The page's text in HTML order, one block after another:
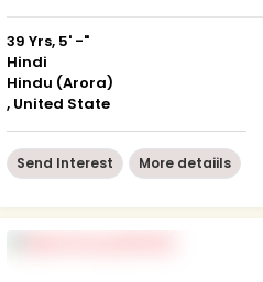
39 Yrs, 5' -"
Hindi
Hindu (Arora)
, United State
Send Interest More detaiils